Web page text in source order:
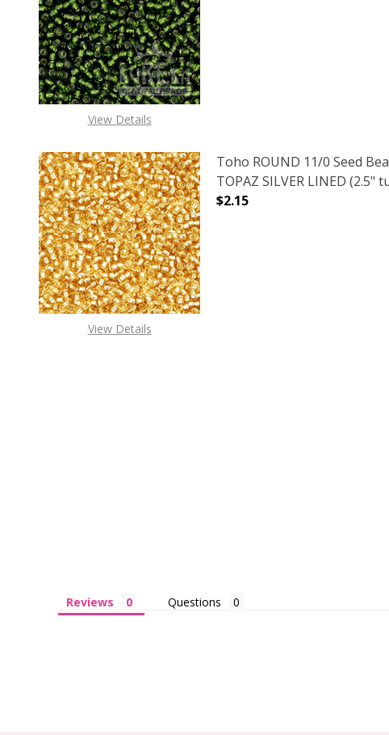
View Details
DECREASE QUANTITY OF
INCREASE
View Details
Toho ROUND 11/0 Seed
TOPAZ SILVER LINED (2.5"
$2.15
Reviews Questions